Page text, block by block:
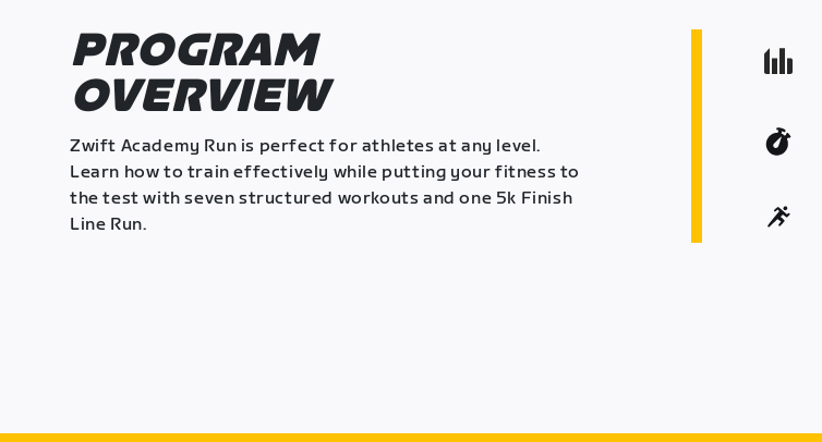
PROGRAM
OVERVIEW
Zwift Academy Run is perfect for athletes at any level.
Learn how to train effectively while putting your fitness to
the test with seven structured workouts and one 5k Finish
Line Run.